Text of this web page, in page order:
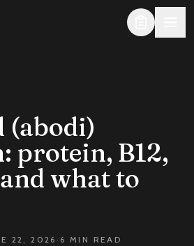
(abodi)
protein, B12,
what to
22, 2026 · 6 MIN READ